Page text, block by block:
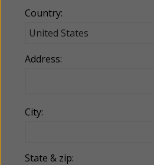
Country:
Address:
City:
State & zip: